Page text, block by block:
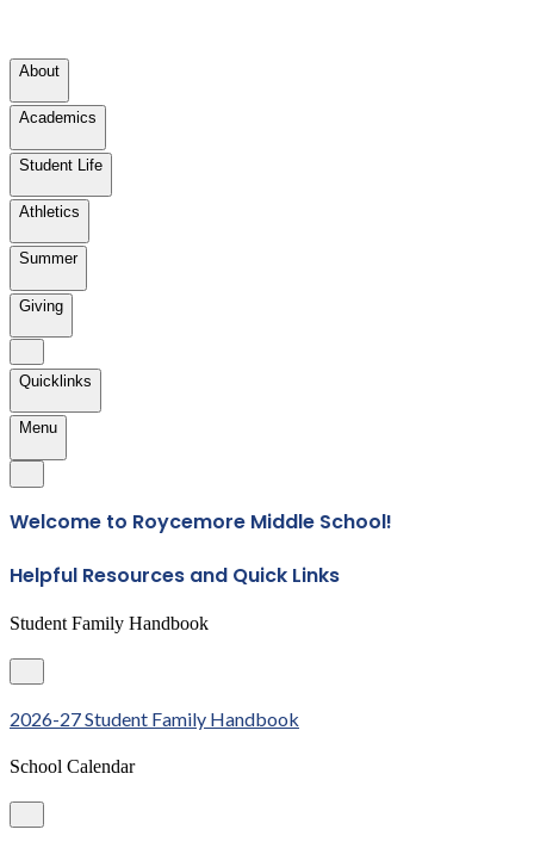
About
Academics
Student Life
Athletics
Summer
Giving
Quicklinks
Menu
Welcome to Roycemore Middle School!
Helpful Resources and Quick Links
Student Family Handbook
2026-27 Student Family Handbook
School Calendar